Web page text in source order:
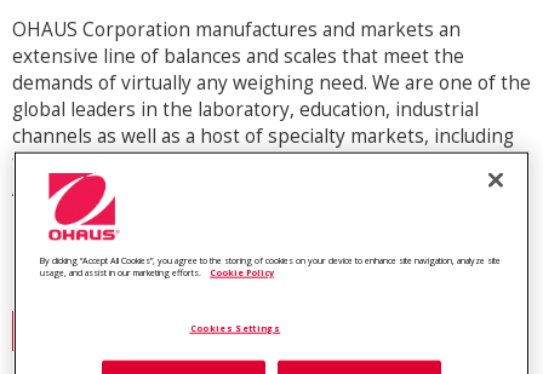
OHAUS Corporation manufactures and markets an
extensive line of balances and scales that meet the
demands of virtually any weighing need. We are one of the
global leaders in the laboratory, education, industrial
channels as well as a host of specialty markets, including
food preparation, pharmacy, retail and jewelry industries.
An ISO 9001:2008 manufacturer, OHAUS products are
precise, reliable and affordable, and are backed by
industry-leading customer support.
By clicking “Accept All Cookies”, you agree to the storing of cookies on your device to enhance site navigation, analyze site
usage, and assist in our marketing efforts.
Cookie Policy
Cookies Settings